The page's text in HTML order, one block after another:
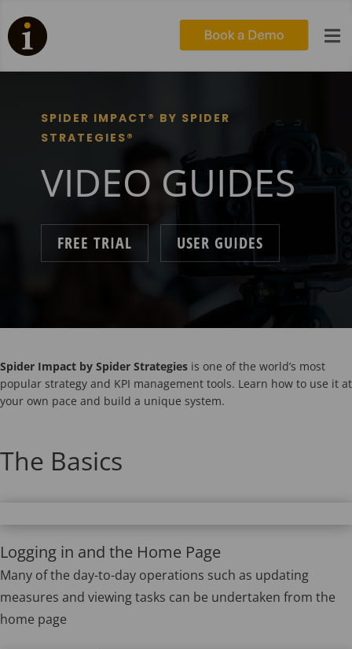

SPIDER IMPACT® BY SPIDER
STRATEGIES®
VIDEO GUIDES
FREE TRIAL USER GUIDES
Spider Impact by Spider Strategies is one of the world’s most
popular strategy and KPI management tools. Learn how to use it at
your own pace and build a unique system.
The Basics
Logging in and the Home Page
Many of the day-to-day operations such as updating
measures and viewing tasks can be undertaken from the
home page